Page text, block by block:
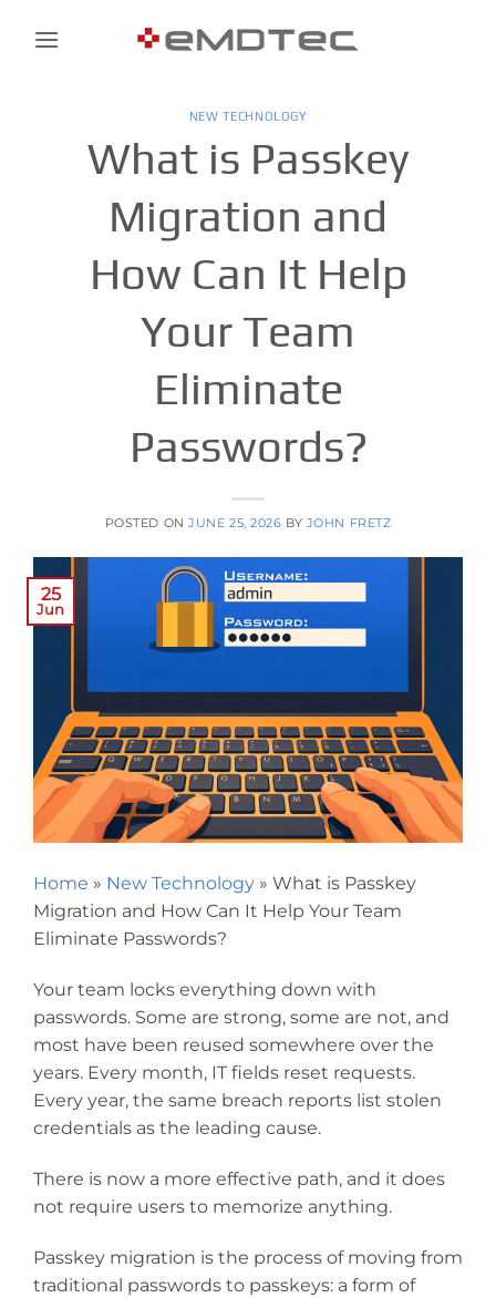
NEW TECHNOLOGY
What is Passkey
Migration and
How Can It Help
Your Team
Eliminate
Passwords?
POSTED ONJUNE 25, 2026 BY JOHN FRETZ
25
Jun
Home » New Technology » What is Passkey
Migration and How Can It Help Your Team
Eliminate Passwords?
Your team locks everything down with
passwords. Some are strong, some are not, and
most have been reused somewhere over the
years. Every month, IT fields reset requests.
Every year, the same breach reports list stolen
credentials as the leading cause.
There is now a more effective path, and it does
not require users to memorize anything.
Passkey migration is the process of moving from
traditional passwords to passkeys: a form of